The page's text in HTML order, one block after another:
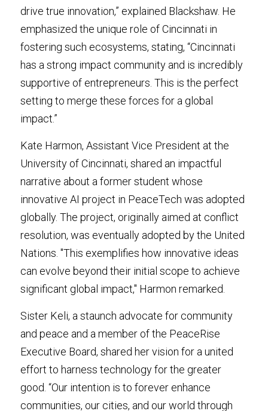
drive true innovation,” explained Blackshaw. He
emphasized the unique role of Cincinnati in
fostering such ecosystems, stating, “Cincinnati
has a strong impact community and is incredibly
supportive of entrepreneurs. This is the perfect
setting to merge these forces for a global
impact.”
Kate Harmon, Assistant Vice President at the
University of Cincinnati, shared an impactful
narrative about a former student whose
innovative AI project in PeaceTech was adopted
globally. The project, originally aimed at conflict
resolution, was eventually adopted by the United
Nations. "This exemplifies how innovative ideas
can evolve beyond their initial scope to achieve
significant global impact," Harmon remarked.
Sister Keli, a staunch advocate for community
and peace and a member of the PeaceRise
Executive Board, shared her vision for a united
effort to harness technology for the greater
good. “Our intention is to forever enhance
communities, our cities, and our world through